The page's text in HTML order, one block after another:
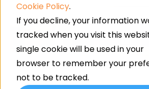
Cookie Policy.
If you decline, your information
tracked when you visit this
single cookie will be used in your
browser to remember your
not to be tracked.
Common
Flooring
Problems
Solved
by